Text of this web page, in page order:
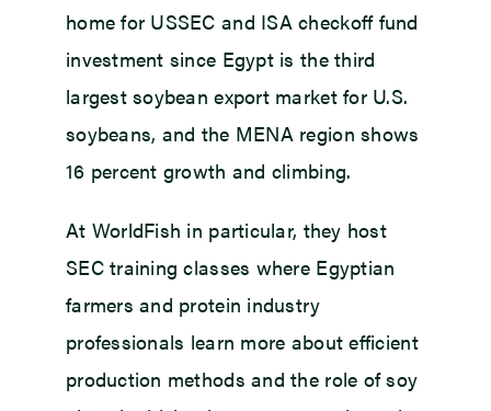
home for USSEC and ISA checkoff fund
investment since Egypt is the third
largest soybean export market for U.S.
soybeans, and the MENA region shows
16 percent growth and climbing.
At WorldFish in particular, they host
SEC training classes where Egyptian
farmers and protein industry
professionals learn more about efficient
production methods and the role of soy